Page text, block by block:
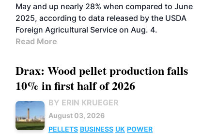
May and up nearly 28% when compared to June
2025, according to data released by the USDA
Foreign Agricultural Service on Aug. 4.
Read More
Drax: Wood pellet production falls
10% in first half of 2026
BY ERIN KRUEGER
August 03, 2026
PELLETS BUSINESS UK POWER